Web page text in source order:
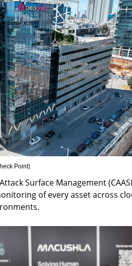
Point)
Surface Management
of every asset across